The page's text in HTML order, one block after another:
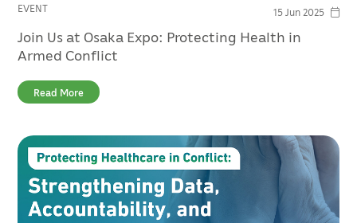
EVENT 15 Jun 2025
Join Us at Osaka Expo: Protecting Health in
Armed Conflict
Read More